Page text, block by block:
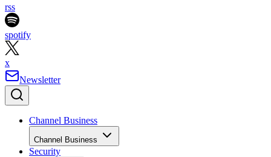
rss
spotify
x
Newsletter
Channel Business
Channel Business
Security